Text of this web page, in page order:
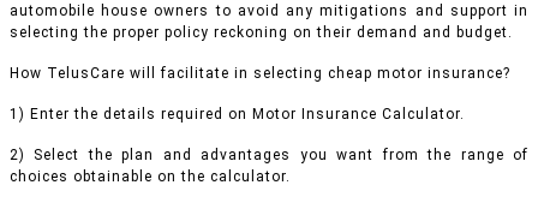
automobile house owners to avoid any mitigations and support in
selecting the proper policy reckoning on their demand and budget.
How TelusCare will facilitate in selecting cheap motor insurance?
1) Enter the details required on Motor Insurance Calculator.
2) Select the plan and advantages you want from the range of
choices obtainable on the calculator.